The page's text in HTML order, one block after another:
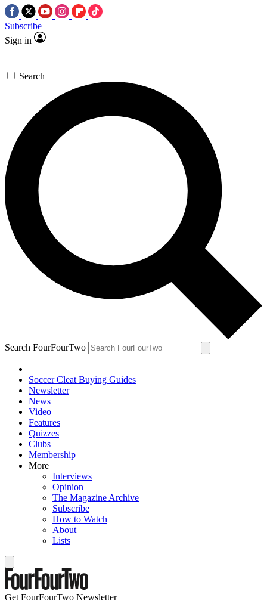
Subscribe
Sign in
Search
Search FourFourTwo
Soccer Cleat Buying Guides
Newsletter
News
Video
Features
Quizzes
Clubs
Membership
More
Interviews
Opinion
The Magazine Archive
Subscribe
How to Watch
About
Lists
Get FourFourTwo Newsletter